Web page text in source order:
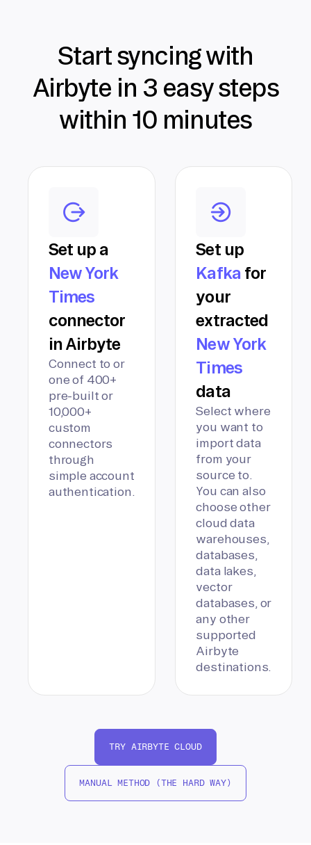
Start syncing with
Airbyte in 3 easy steps
within 10 minutes
Set up a
New York
Times
connector
in Airbyte
Connect to or
one of 400+
pre-built or
10,000+
custom
connectors
through
simple account
authentication.
Set up
Kafka for
your
extracted
New York
Times
data
Select where
you want to
import data
from your
source to.
You can also
choose other
cloud data
warehouses,
databases,
data lakes,
vector
databases, or
any other
supported
Airbyte
destinations.
TRY AIRBYTE CLOUD
MANUAL METHOD (THE HARD WAY)